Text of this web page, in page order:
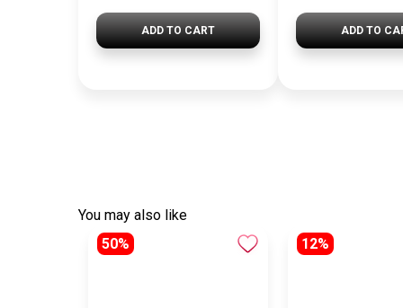
ADD TO CART ADD TO
You may also like
50%
12%